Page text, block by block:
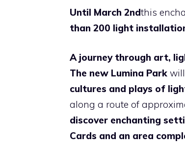
Until March 2ndthis
than 200 light
A journey through art,
The new Lumina Park
cultures and plays of
along a route of
discover enchanting
Cards and an area